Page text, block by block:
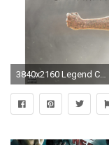
3840x2160 Legend Continues 4K Kobe Bryant Wallpaper